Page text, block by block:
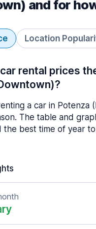
and for
Location
rental prices
a car in Potenza
The table and
the best time of year